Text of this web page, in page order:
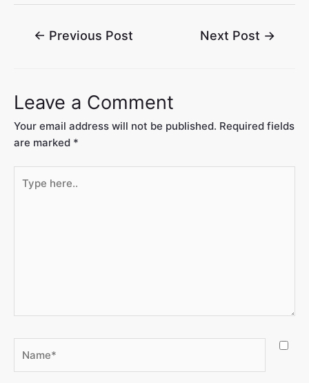
← Previous Post Next Post →
Leave a Comment
Your email address will not be published. Required fields
are marked *